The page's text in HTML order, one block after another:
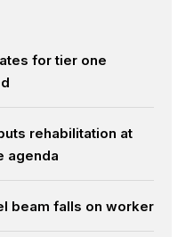
for tier one
rehabilitation at
agenda
beam falls on worker